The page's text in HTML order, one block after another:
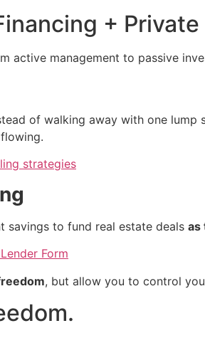
+
active management to passive
of walking away with one lump
strategies
savings to fund real estate deals as
Form
, but allow you to control